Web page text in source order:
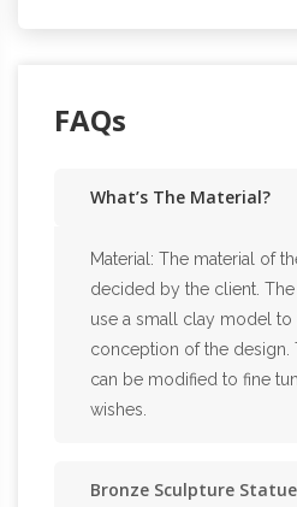
FAQs
What’s The Material?
Material: The material of
decided by the client.
use a small clay model
conception of the design.
can be modified to fine
wishes.
Bronze Sculpture Statue